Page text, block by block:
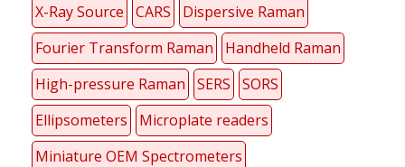
X-Ray Source
CARS
Dispersive Raman
Fourier Transform Raman
Handheld Raman
High-pressure Raman
SERS
SORS
Ellipsometers
Microplate readers
Miniature OEM Spectrometers